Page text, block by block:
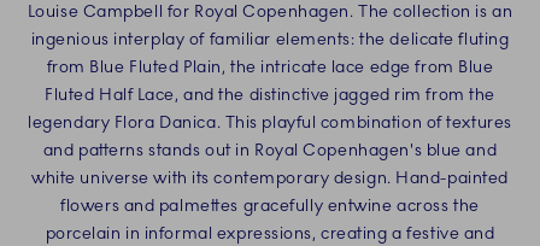
Louise Campbell for Royal Copenhagen. The collection is an
ingenious interplay of familiar elements: the delicate fluting
from Blue Fluted Plain, the intricate lace edge from Blue
Fluted Half Lace, and the distinctive jagged rim from the
legendary Flora Danica. This playful combination of textures
and patterns stands out in Royal Copenhagen's blue and
white universe with its contemporary design. Hand-painted
flowers and palmettes gracefully entwine across the
porcelain in informal expressions, creating a festive and